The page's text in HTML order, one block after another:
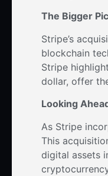
The Bigger
Stripe’s
blockchain
Stripe
dollar, offer
Looking
As Stripe
This
digital assets